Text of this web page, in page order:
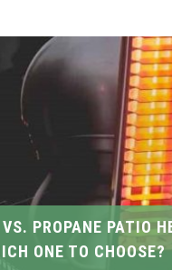
PROPANE PATIO
ONE TO CHOOSE?